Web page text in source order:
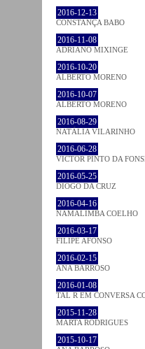
2016-12-13
CONSTANÇA BABO
2016-11-08
ADRIANO MIXINGE
2016-10-20
ALBERTO MORENO
2016-10-07
ALBERTO MORENO
2016-08-29
NATÁLIA VILARINHO
2016-06-28
VICTOR PINTO DA
2016-05-25
DIOGO DA CRUZ
2016-04-16
NAMALIMBA COELHO
2016-03-17
FILIPE AFONSO
2016-02-15
ANA BARROSO
2016-01-08
TAL R EM CONVERSA
2015-11-28
MARTA RODRIGUES
2015-10-17